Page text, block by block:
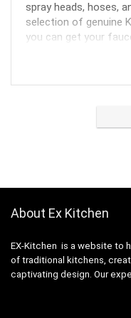
spray heads, hoses,
selection of genuine
you can get your
About Ex Kitchen
EX-Kitchen is a website to
of traditional kitchens,
captivating design. Our